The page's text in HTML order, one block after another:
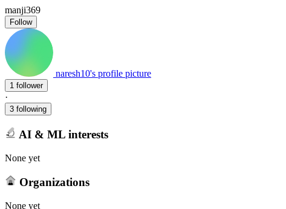
manji369
Follow
naresh10's profile picture
1 follower
·
3 following
AI & ML interests
None yet
Organizations
None yet